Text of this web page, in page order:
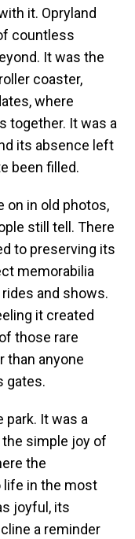
it. Opryland
countless
It was the
coaster,
where
together. It was a
its absence left
been filled.
on in old photos,
still tell. There
to preserving its
memorabilia
and shows.
it created
those rare
than anyone
gates.
park. It was a
simple joy of
the
life in the most
joyful, its
a reminder